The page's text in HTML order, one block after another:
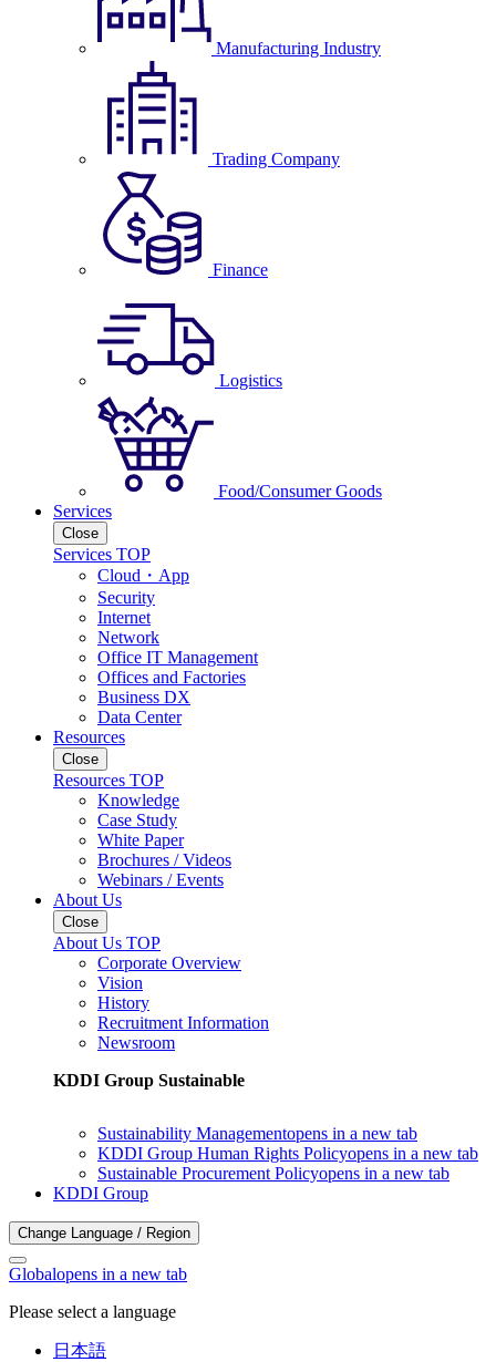
Manufacturing Industry
Trading Company
Finance
Logistics
Food/Consumer Goods
Services
Close
Services TOP
Cloud・App
Security
Internet
Network
Office IT Management
Offices and Factories
Business DX
Data Center
Resources
Close
Resources TOP
Knowledge
Case Study
White Paper
Brochures / Videos
Webinars / Events
About Us
Close
About Us TOP
Corporate Overview
Vision
History
Recruitment Information
Newsroom
KDDI Group Sustainable
Sustainability Managementopens in a new tab
KDDI Group Human Rights Policyopens in a new tab
Sustainable Procurement Policyopens in a new tab
KDDI Group
Change Language / Region
Globalopens in a new tab
Please select a language
日本語